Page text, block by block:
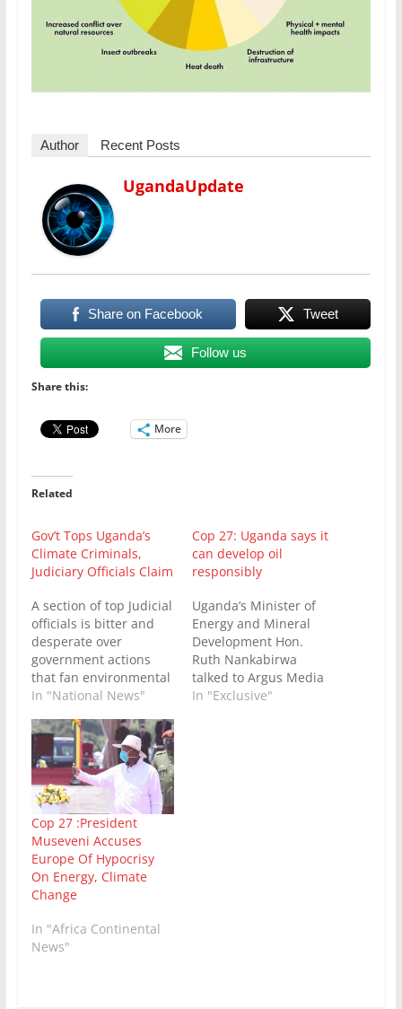
Author Recent Posts
UgandaUpdate
Share on Facebook Tweet
Follow us
Share this:
More
Related
Gov’t Tops Uganda’s
Climate Criminals,
Judiciary Officials Claim
A section of top Judicial
officials is bitter and
desperate over
government actions
that fan environmental
destruction and
change. The officials
who have just been
sensitized in Kampala
on climate justice by
experts from
the international
NGO Green Watch and
the Judicial Training
Institute, are
now describing the
biggest threat to the
environment in
In "National News"
Cop 27: Uganda says it
can develop oil
responsibly
Uganda’s Minister of
Energy and Mineral
Development Hon.
Ruth Nankabirwa
talked to Argus Media
on the sidelines of the
In "Exclusive"
Cop 27 :President
Museveni Accuses
Europe Of Hypocrisy
On Energy, Climate
Change
In "Africa Continental
News"